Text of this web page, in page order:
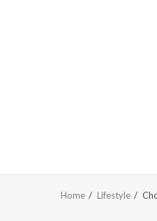
Home Lifestyle